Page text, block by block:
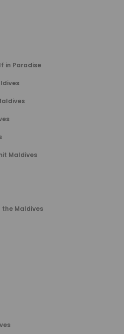
in Paradise
Maldives
the Maldives